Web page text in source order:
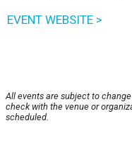
EVENT WEBSITE >
All events are subject to
check with the venue or
scheduled.